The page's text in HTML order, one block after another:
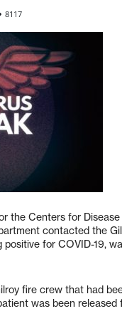
8117
the Centers for
contacted the
for COVID-19,
fire crew that had
was been